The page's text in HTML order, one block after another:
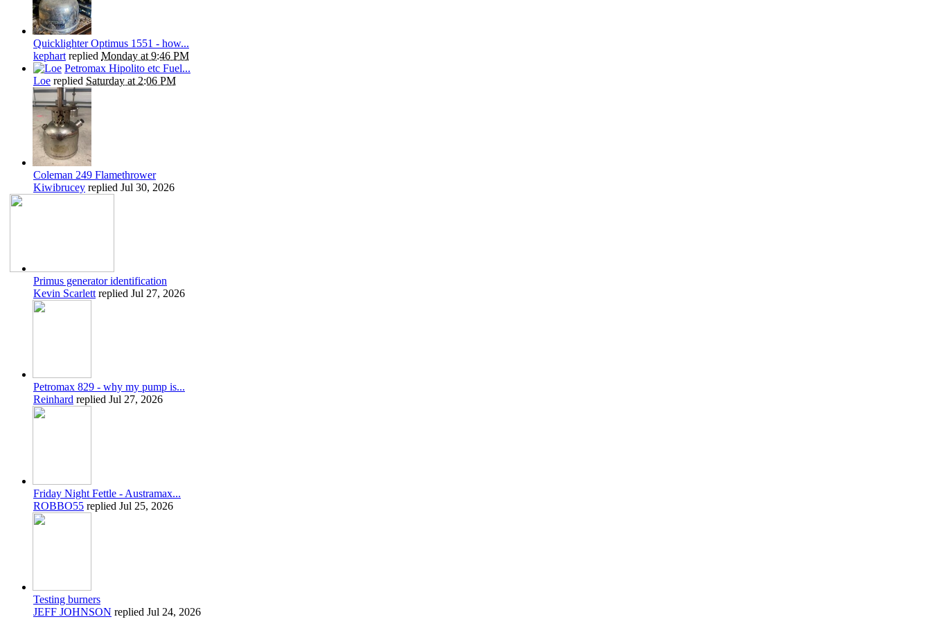
Quicklighter Optimus 1551 - how...
kephart replied Monday at 9:46 PM
Petromax Hipolito etc Fuel...
Loe replied Saturday at 2:06 PM
Coleman 249 Flamethrower
Kiwibrucey replied Jul 30, 2026
Primus generator identification
Kevin Scarlett replied Jul 27, 2026
Petromax 829 - why my pump is...
Reinhard replied Jul 27, 2026
Friday Night Fettle - Austramax...
ROBBO55 replied Jul 25, 2026
Testing burners
JEFF JOHNSON replied Jul 24, 2026